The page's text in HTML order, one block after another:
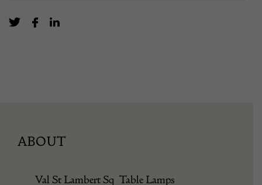
ABOUT
Val St Lambert Sq Table Lamps